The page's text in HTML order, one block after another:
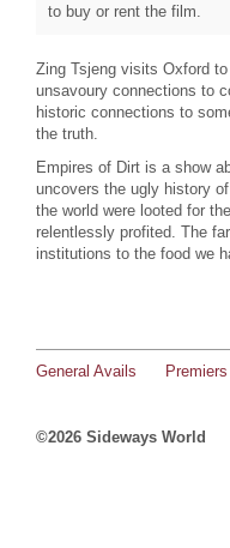
to buy or rent the film.
Zing Tsjeng visits Oxford
unsavoury connections to
historic connections to
the truth.
Empires of Dirt is a show
uncovers the ugly history
the world were looted for
relentlessly profited. The
institutions to the food we
General Avails Premiers
©2026 Sideways World